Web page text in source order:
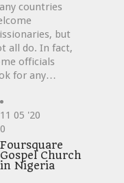
countries
but
all do. In fact,
officials
for any…
11 05 '20
Love
it
0
Foursquare
Gospel Church
in Nigeria